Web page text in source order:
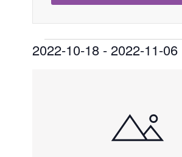
Events
2022-10-18 - 2022-11-06